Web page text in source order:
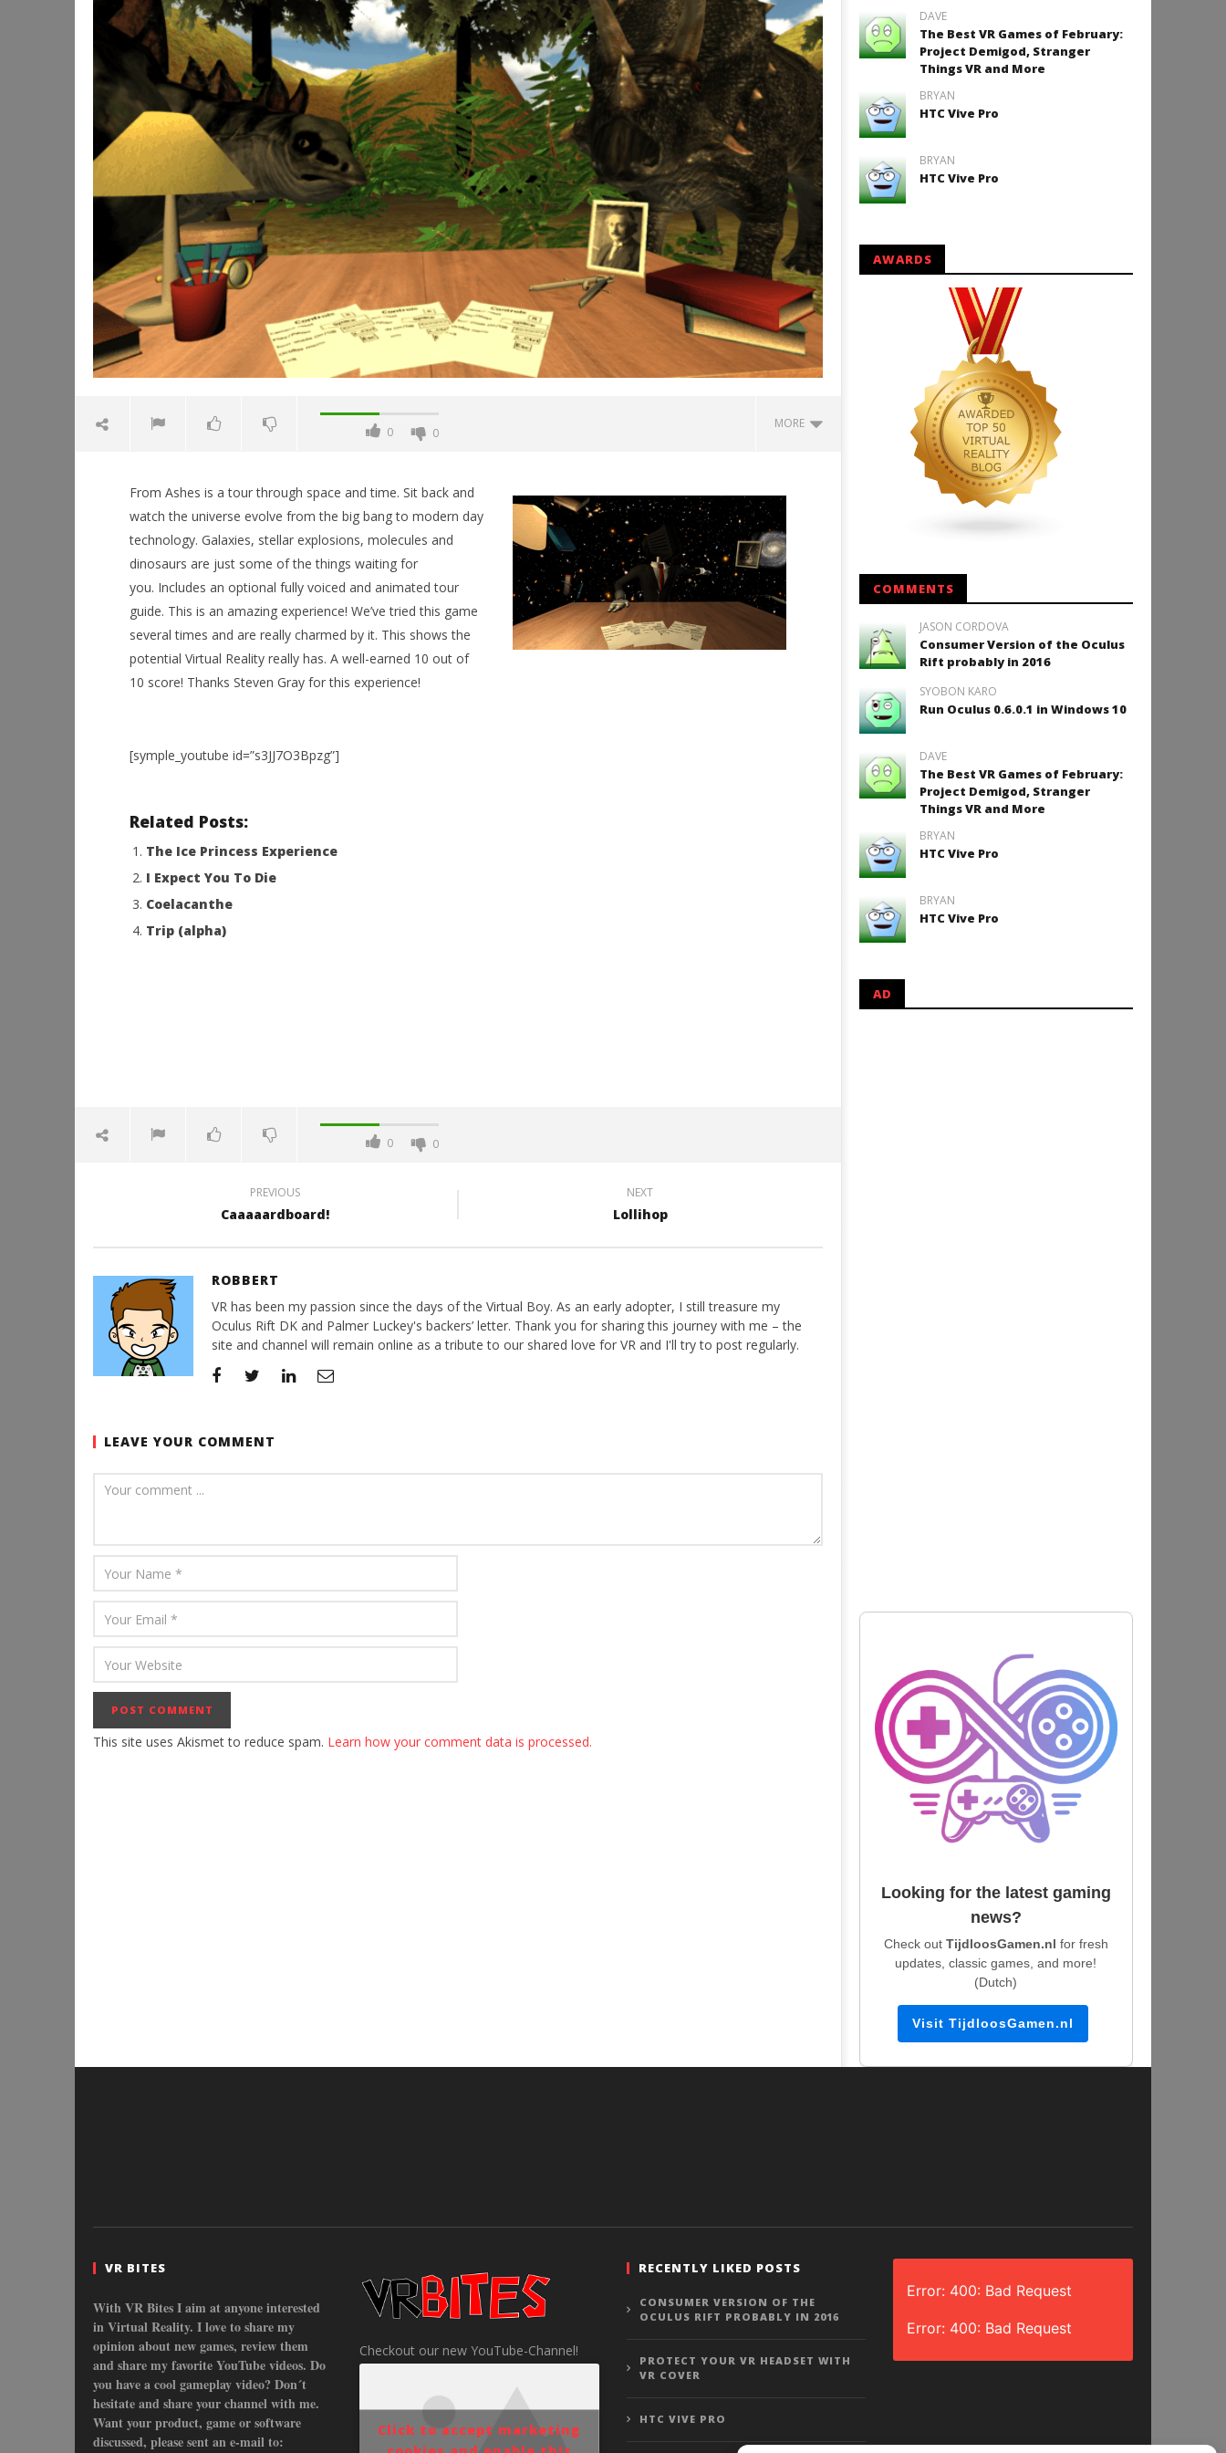
0 0
MORE
NOW VIEWING
From Ashes
May
2015
Robbert
Workshop Simulator VR Brings
This September
SteamVR
May
25,
2015
Robbert
Backyard Bocce VR Launches
December 2 on Quest 2 and
Robbert
2015
From Ashes is a tour through space and time. Sit back and
watch the universe evolve from the big bang to modern day
technology. Galaxies, stellar explosions, molecules and
dinosaurs are just some of the things waiting for
you. Includes an optional fully voiced and animated tour
guide. This is an amazing experience! We’ve tried this game
several times and are really charmed by it. This shows the
potential Virtual Reality really has. A well-earned 10 out of
10 score! Thanks Steven Gray for this experience!
[symple_youtube id=”s3JJ7O3Bpzg”]
Related Posts:
The Ice Princess Experience
I Expect You To Die
Coelacanthe
Trip (alpha)
0 0
PREVIOUS
Caaaaardboard!
NEXT
Lollihop
ROBBERT
VR has been my passion since the days of the Virtual Boy. As an early adopter, I still treasure my
Oculus Rift DK and Palmer Luckey's backers’ letter. Thank you for sharing this journey with me – the
site and channel will remain online as a tribute to our shared love for VR and I'll try to post regularly.
LEAVE YOUR COMMENT
This site uses Akismet to reduce spam. Learn how your comment data is processed.
DAVE
The Best VR Games of February:
Project Demigod, Stranger
Things VR and More
BRYAN
HTC Vive Pro
BRYAN
HTC Vive Pro
AWARDS
COMMENTS
JASON CORDOVA
Consumer Version of the Oculus
Rift probably in 2016
SYOBON KARO
Run Oculus 0.6.0.1 in Windows 10
DAVE
The Best VR Games of February:
Project Demigod, Stranger
Things VR and More
BRYAN
HTC Vive Pro
BRYAN
HTC Vive Pro
AD
Looking for the latest gaming
news?
Check out TijdloosGamen.nl for fresh
updates, classic games, and more!
(Dutch)
Visit TijdloosGamen.nl
VR BITES
With VR Bites I aim at anyone interested
in Virtual Reality. I love to share my
opinion about new games, review them
and share my favorite YouTube videos. Do
you have a cool gameplay video? Don´t
hesitate and share your channel with me.
Want your product, game or software
discussed, please sent an e-mail to:
Checkout our new YouTube-Channel!
Click to accept marketing
RECENTLY LIKED POSTS
CONSUMER VERSION OF THE
OCULUS RIFT PROBABLY IN 2016
PROTECT YOUR VR HEADSET WITH
VR COVER
HTC VIVE PRO
Error: 400: Bad Request
Error: 400: Bad Request